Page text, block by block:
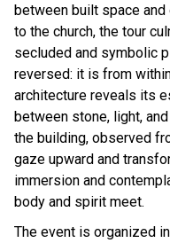
between built space and
to the church, the tour
secluded and symbolic
reversed: it is from
architecture reveals its
between stone, light,
the building, observed
gaze upward and
immersion and
body and spirit meet.
The event is organized